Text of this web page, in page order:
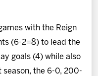
with the Reign
(6-2=8) to lead the
goals (4) while also
season, the 6-0, 200-